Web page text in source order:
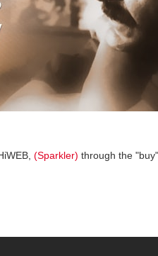
(Sparkler) through the